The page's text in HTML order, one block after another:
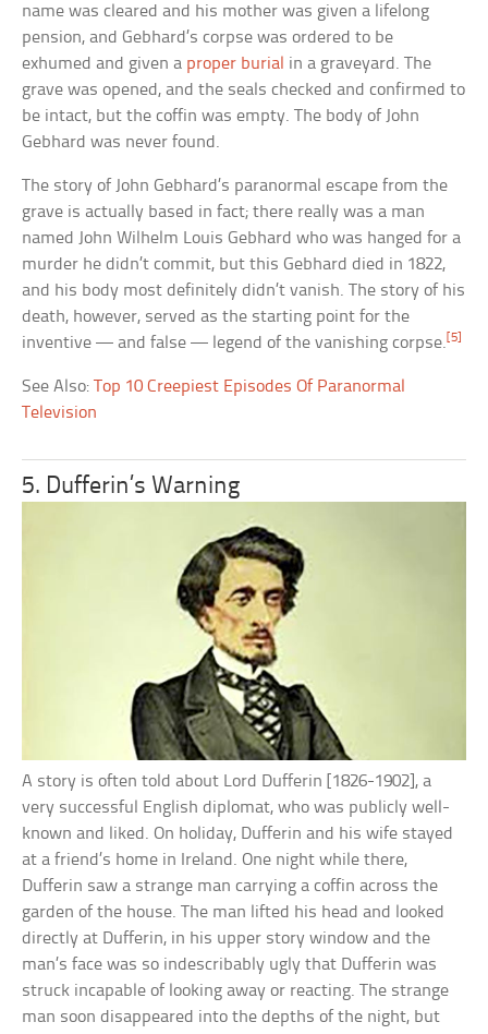
name was cleared and his mother was given a lifelong
pension, and Gebhard’s corpse was ordered to be
exhumed and given a proper burial in a graveyard. The
grave was opened, and the seals checked and confirmed to
be intact, but the coffin was empty. The body of John
Gebhard was never found.
The story of John Gebhard’s paranormal escape from the
grave is actually based in fact; there really was a man
named John Wilhelm Louis Gebhard who was hanged for a
murder he didn’t commit, but this Gebhard died in 1822,
and his body most definitely didn’t vanish. The story of his
death, however, served as the starting point for the
inventive — and false — legend of the vanishing corpse.[5]
See Also: Top 10 Creepiest Episodes Of Paranormal
Television
5. Dufferin’s Warning
A story is often told about Lord Dufferin [1826-1902], a
very successful English diplomat, who was publicly well-
known and liked. On holiday, Dufferin and his wife stayed
at a friend’s home in Ireland. One night while there,
Dufferin saw a strange man carrying a coffin across the
garden of the house. The man lifted his head and looked
directly at Dufferin, in his upper story window and the
man’s face was so indescribably ugly that Dufferin was
struck incapable of looking away or reacting. The strange
man soon disappeared into the depths of the night, but